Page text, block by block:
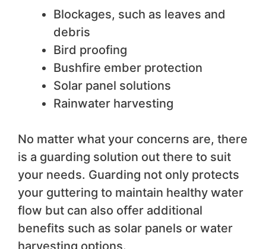
Blockages, such as leaves and
debris
Bird proofing
Bushfire ember protection
Solar panel solutions
Rainwater harvesting
No matter what your concerns are, there
is a guarding solution out there to suit
your needs. Guarding not only protects
your guttering to maintain healthy water
flow but can also offer additional
benefits such as solar panels or water